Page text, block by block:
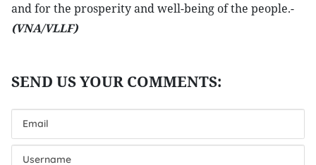
and for the prosperity and well-being of the people.-
(VNA/VLLF)